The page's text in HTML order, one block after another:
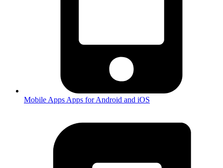
Mobile Apps Apps for Android and iOS